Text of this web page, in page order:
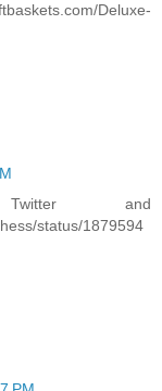
Deluxe-
and
status/1879594